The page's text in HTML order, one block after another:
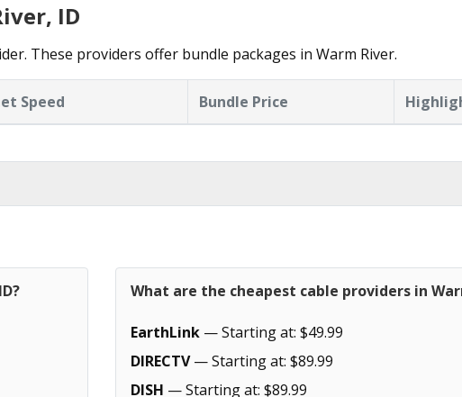
ID
These providers offer bundle packages in Warm River.
Speed Bundle Price
What are the cheapest cable providers in
EarthLink — Starting at: $49.99
DIRECTV— Starting at: $89.99
DISH — Starting at: $89.99